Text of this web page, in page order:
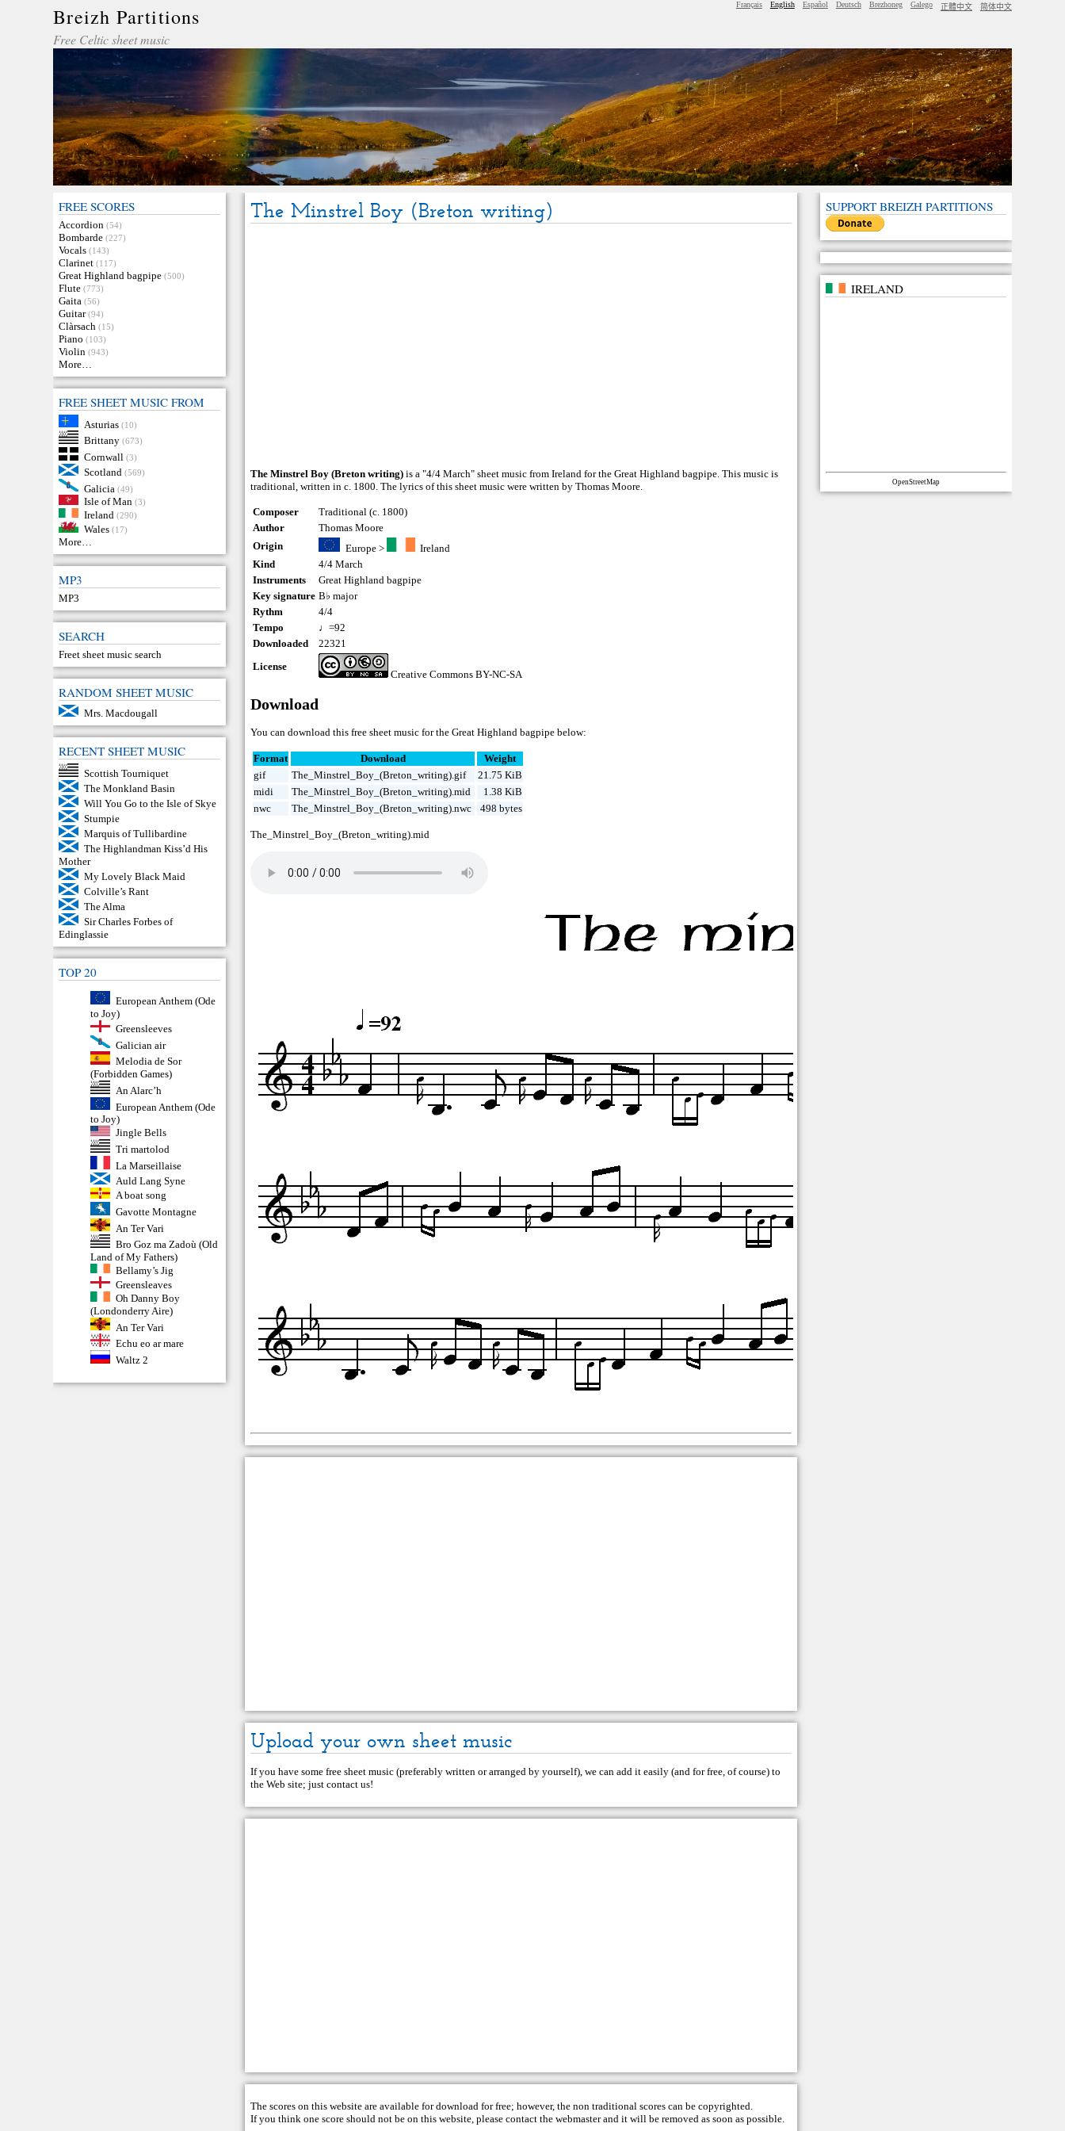
Breizh Partitions
Free Celtic sheet music
Français English Español Deutsch Brezhoneg Galego 正體中文 简体中文
FREE SCORES
Accordion (54)
Bombarde (227)
Vocals (143)
Clarinet (117)
Great Highland bagpipe (500)
Flute (773)
Gaita (56)
Guitar (94)
Clàrsach (15)
Piano (103)
Violin (943)
More…
FREE SHEET MUSIC FROM
Asturias (10)
Brittany (673)
Cornwall (3)
Scotland (569)
Galicia (49)
Isle of Man (3)
Ireland (290)
Wales (17)
More…
MP3
MP3
SEARCH
Freet sheet music search
RANDOM SHEET MUSIC
Mrs. Macdougall
RECENT SHEET MUSIC
Scottish Tourniquet
The Monkland Basin
Will You Go to the Isle of Skye
Stumpie
Marquis of Tullibardine
The Highlandman Kiss’d His
Mother
My Lovely Black Maid
Colville’s Rant
The Alma
Sir Charles Forbes of
Edinglassie
TOP 20
European Anthem (Ode
to Joy)
Greensleeves
Galician air
Melodia de Sor
(Forbidden Games)
An Alarc’h
European Anthem (Ode
to Joy)
Jingle Bells
Tri martolod
La Marseillaise
Auld Lang Syne
A boat song
Gavotte Montagne
An Ter Vari
Bro Goz ma Zadoù (Old
Land of My Fathers)
Bellamy’s Jig
Greensleaves
Oh Danny Boy
(Londonderry Aire)
An Ter Vari
Echu eo ar mare
Waltz 2
The Minstrel Boy (Breton writing)
The Minstrel Boy (Breton writing) is a "4/4 March" sheet music from Ireland for the Great Highland bagpipe. This music is
traditional, written in c. 1800. The lyrics of this sheet music were written by Thomas Moore.
Composer
Traditional (c. 1800)
Author
Thomas Moore
Origin
Europe>
Ireland
Kind
4/4 March
Instruments
Great Highland bagpipe
Key signature B♭ major
Rythm
4/4
Tempo
♩=92
Downloaded
22321
License
Creative Commons BY-NC-SA
Download
You can download this free sheet music for the Great Highland bagpipe below:
Format Download
Weight
gif
The_Minstrel_Boy_(Breton_writing).gif
21.75 KiB
midi
The_Minstrel_Boy_(Breton_writing).mid
1.38 KiB
nwc
The_Minstrel_Boy_(Breton_writing).nwc 498 bytes
The_Minstrel_Boy_(Breton_writing).mid
Upload your own sheet music
If you have some free sheet music (preferably written or arranged by yourself), we can add it easily (and for free, of course) to
the Web site; justcontact us!
The scores on this website are available for download for free; however, the non traditional scores can be copyrighted.
If you think one score should not be on this website, please contact thewebmasterand it will be removed as soon as possible.
SUPPORT BREIZH PARTITIONS
IRELAND
OpenStreetMap